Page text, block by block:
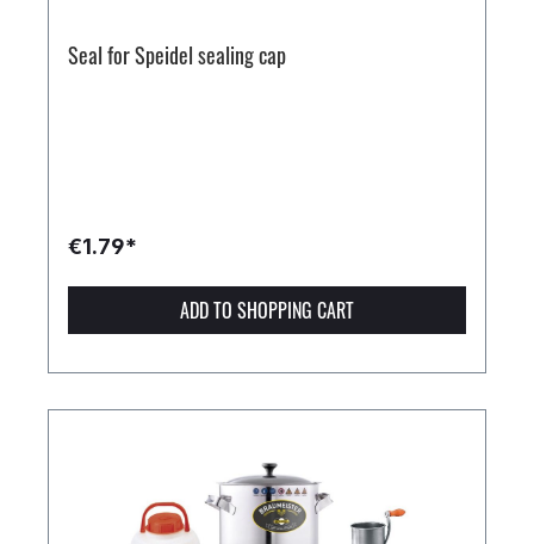
Seal for Speidel sealing cap
€1.79*
ADD TO SHOPPING CART